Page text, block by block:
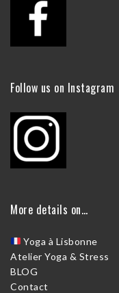
Follow us on Instagram
More details on…
Yoga à Lisbonne
Atelier Yoga & Stress
BLOG
Contact